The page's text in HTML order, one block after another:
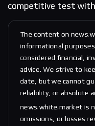
competitive test
The content on
informational
considered financial,
advice. We strive to
date, but we cannot
reliability, or absolute
news.white.market is
omissions, or losses